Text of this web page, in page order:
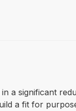
a significant
a fit for